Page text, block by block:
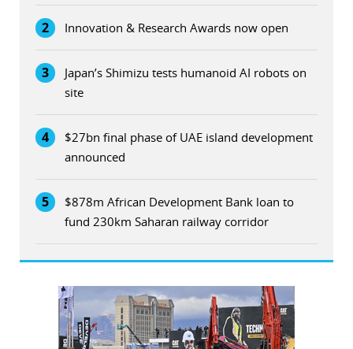
2 Innovation & Research Awards now open
3
Japan’s Shimizu tests humanoid AI robots on
site
4
$27bn final phase of UAE island development
announced
5
$878m African Development Bank loan to
fund 230km Saharan railway corridor